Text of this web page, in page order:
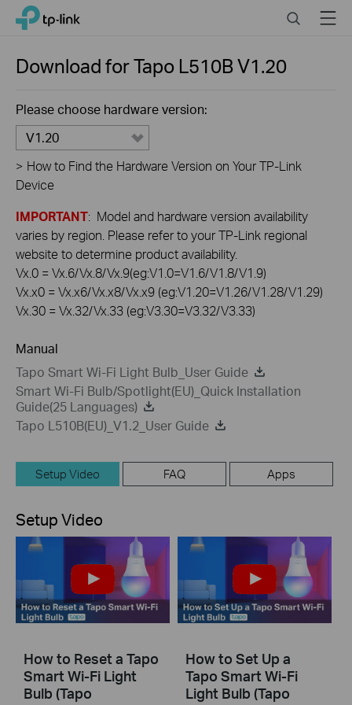
Click
navigation
TP-Link, Reliably Smart SearchMenu
Download forTapo L510BV1.20
Please choose hardware version:
V1.20
> How to Find the Hardware Version on Your TP-Link
Device
IMPORTANT: Model and hardware version availability
varies by region. Please refer to your TP-Link regional
website to determine product availability.
Vx.0 = Vx.6/Vx.8/Vx.9(eg:V1.0=V1.6/V1.8/V1.9)
Vx.x0 = Vx.x6/Vx.x8/Vx.x9 (eg:V1.20=V1.26/V1.28/V1.29)
Vx.30 = Vx.32/Vx.33 (eg:V3.30=V3.32/V3.33)
Manual
Tapo Smart Wi-Fi Light Bulb_User Guide
Smart Wi-Fi Bulb/Spotlight(EU)_Quick Installation
Guide(25 Languages)
Tapo L510B(EU)_V1.2_User Guide
Setup Video FAQ Apps
Setup Video
How to Reset a Tapo
Smart Wi-Fi Light
Bulb (Tapo
How to Set Up a
Tapo Smart Wi-Fi
Light Bulb (Tapo